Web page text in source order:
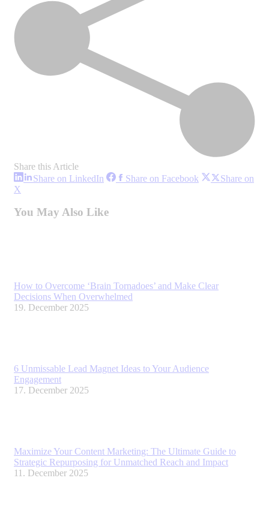
Share this Article
Share on LinkedIn Share Share on Facebook Share Share on
X
X
You May Also Like
How to Overcome ‘Brain Tornadoes’ and Make Clear
Decisions When Overwhelmed
19. December 2025
6 Unmissable Lead Magnet Ideas to Your Audience
Engagement
17. December 2025
Maximize Your Content Marketing: The Ultimate Guide to
Strategic Repurposing for Unmatched Reach and Impact
11. December 2025